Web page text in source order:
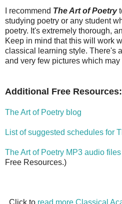
I recommend The Art of Poetry
studying poetry or any student
poetry. It's extremely thorough,
Keep in mind that this will work
classical learning style. There's
and very few pictures which
Additional Free Resources:
The Art of Poetry blog
List of suggested schedules for
The Art of Poetry MP3 audio files
Free Resources.)
Click to read more Classical